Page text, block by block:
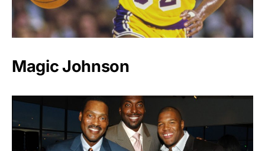
Magic Johnson